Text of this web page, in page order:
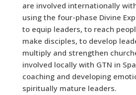
are involved internationally
using the four-phase Divine
to equip leaders, to reach
make disciples, to develop
multiply and strengthen
involved locally with GTN in
coaching and developing
spiritually mature leaders.